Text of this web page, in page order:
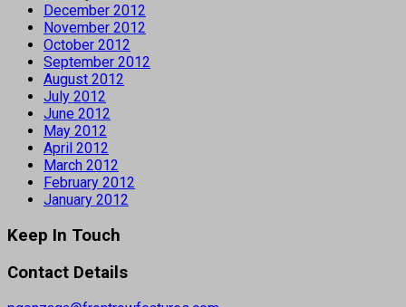
December 2012
November 2012
October 2012
September 2012
August 2012
July 2012
June 2012
May 2012
April 2012
March 2012
February 2012
January 2012
Keep In Touch
Contact Details